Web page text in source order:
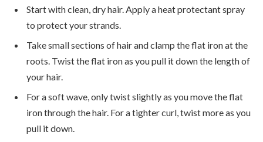
Start with clean, dry hair. Apply a heat protectant spray
to protect your strands.
Take small sections of hair and clamp the flat iron at the
roots. Twist the flat iron as you pull it down the length of
your hair.
For a soft wave, only twist slightly as you move the flat
iron through the hair. For a tighter curl, twist more as you
pull it down.